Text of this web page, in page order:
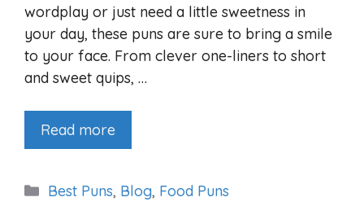
wordplay or just need a little sweetness in
your day, these puns are sure to bring a smile
to your face. From clever one-liners to short
and sweet quips, …
Read more
Categories
Best Puns, Blog, Food Puns